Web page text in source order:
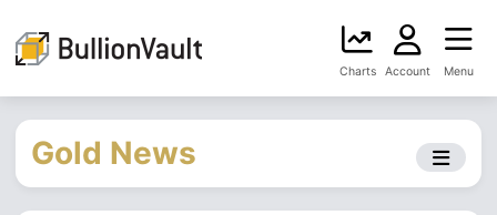
Charts Account Menu
Gold News